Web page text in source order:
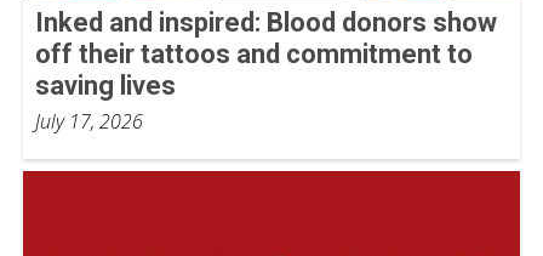
Inked and inspired: Blood donors show
off their tattoos and commitment to
saving lives
July 17, 2026